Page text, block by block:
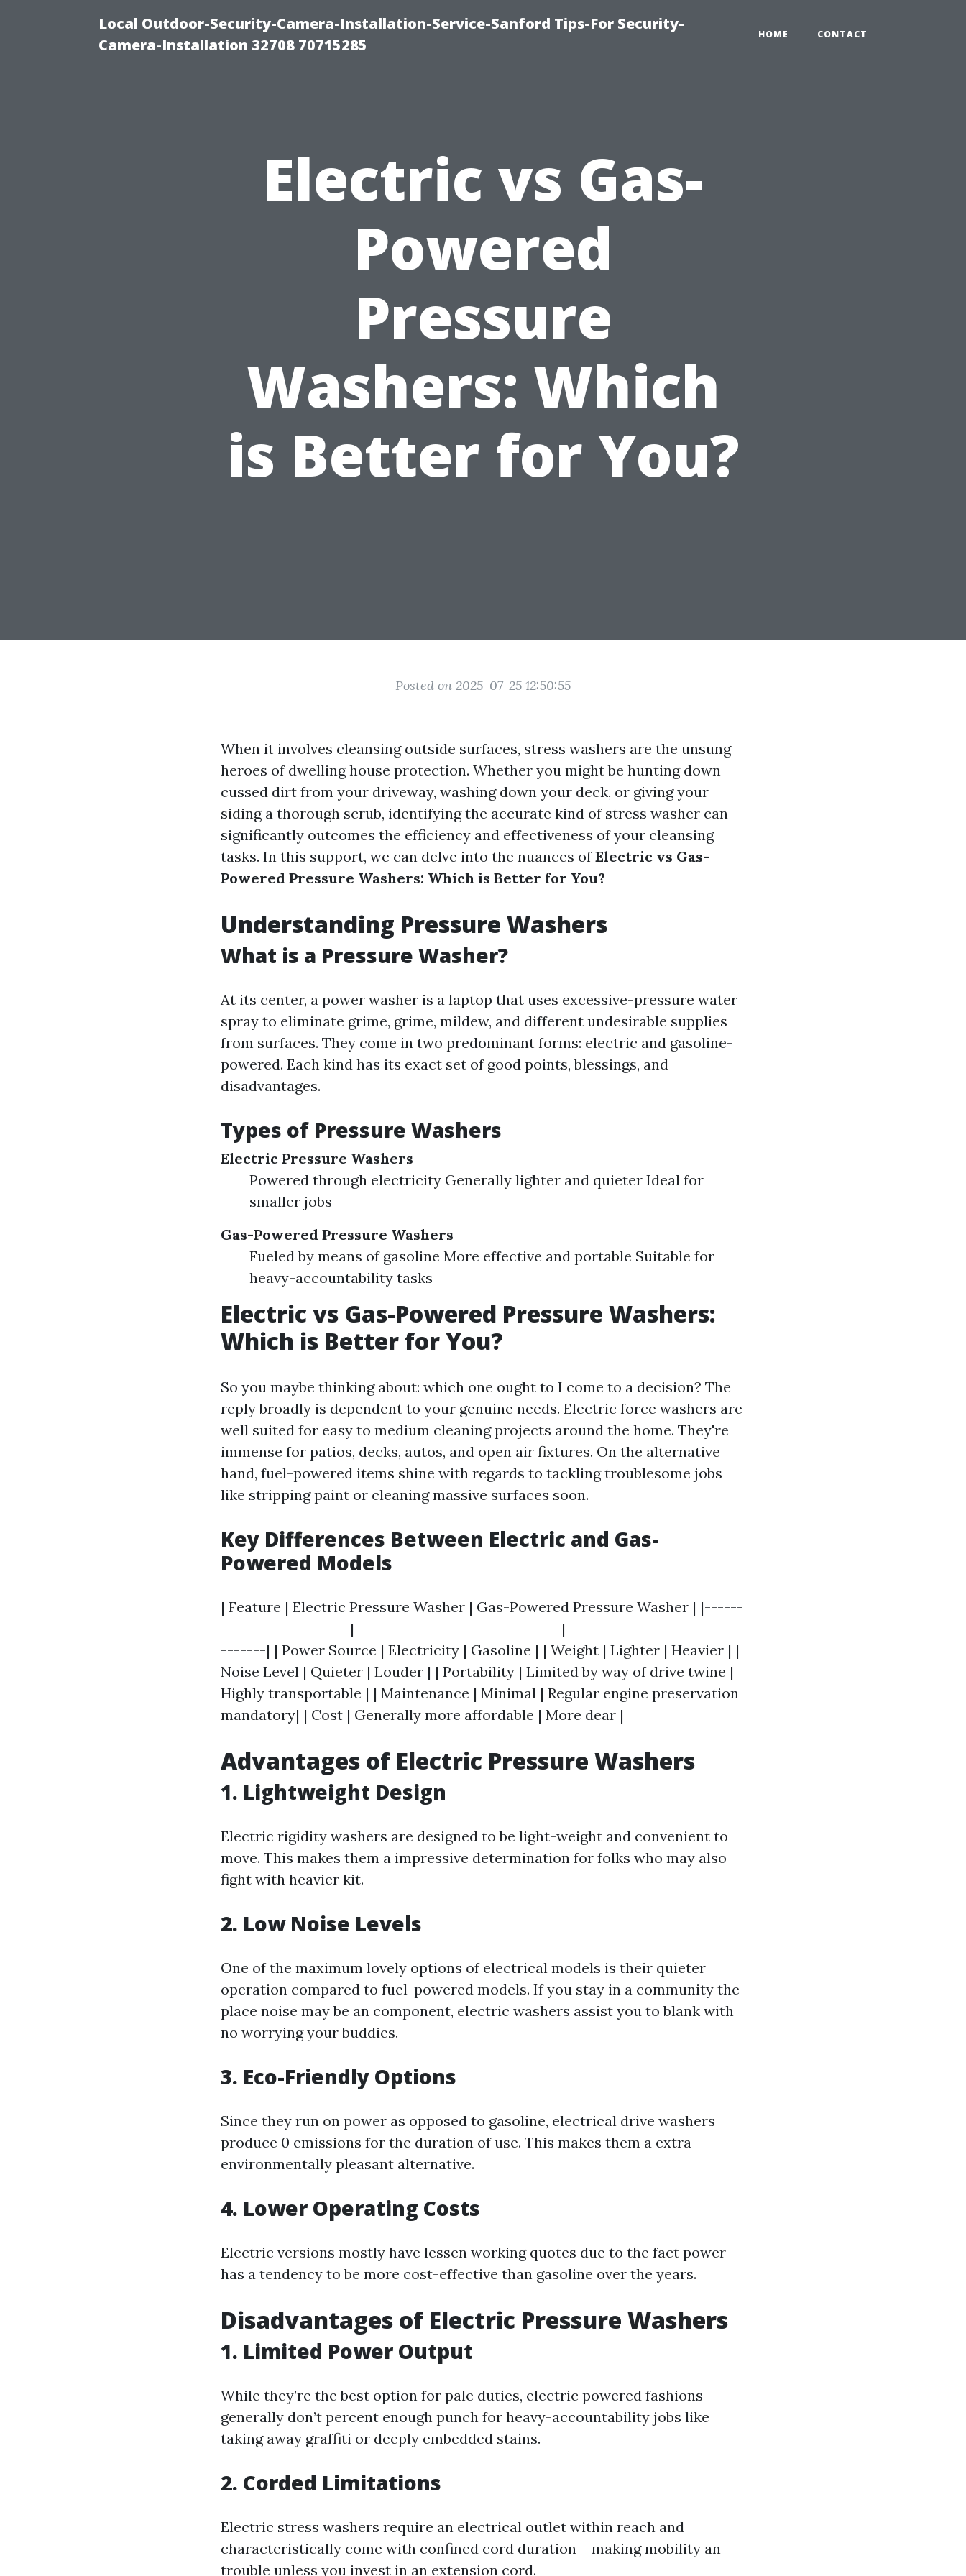
Local Outdoor-Security-Camera-Installation-Service-Sanford Tips-For Security-
Camera-Installation 32708 70715285
HOME CONTACT
Electric vs Gas-
Powered
Pressure
Washers: Which
is Better for You?
Posted on 2025-07-25 12:50:55
When it involves cleansing outside surfaces, stress washers are the unsung
heroes of dwelling house protection. Whether you might be hunting down
cussed dirt from your driveway, washing down your deck, or giving your
siding a thorough scrub, identifying the accurate kind of stress washer can
significantly outcomes the efficiency and effectiveness of your cleansing
tasks. In this support, we can delve into the nuances ofElectric vs Gas-
Powered Pressure Washers: Which is Better for You?
Understanding Pressure Washers
What is a Pressure Washer?
At its center, a power washer is a laptop that uses excessive-pressure water
spray to eliminate grime, grime, mildew, and different undesirable supplies
from surfaces. They come in two predominant forms: electric and gasoline-
powered. Each kind has its exact set of good points, blessings, and
disadvantages.
Types of Pressure Washers
Electric Pressure Washers
Powered through electricity Generally lighter and quieter Ideal for
smaller jobs
Gas-Powered Pressure Washers
Fueled by means of gasoline More effective and portable Suitable for
heavy-accountability tasks
Electric vs Gas-Powered Pressure Washers:
Which is Better for You?
So you maybe thinking about: which one ought to I come to a decision? The
reply broadly is dependent to your genuine needs. Electric force washers are
well suited for easy to medium cleaning projects around the home. They're
immense for patios, decks, autos, and open air fixtures. On the alternative
hand, fuel-powered items shine with regards to tackling troublesome jobs
like stripping paint or cleaning massive surfaces soon.
Key Differences Between Electric and Gas-
Powered Models
| Feature | Electric Pressure Washer | Gas-Powered Pressure Washer | |------
--------------------|--------------------------------|---------------------------
-------| | Power Source | Electricity | Gasoline | | Weight | Lighter | Heavier | |
Noise Level | Quieter | Louder | | Portability | Limited by way of drive twine |
Highly transportable | | Maintenance | Minimal | Regular engine preservation
mandatory| | Cost | Generally more affordable | More dear |
Advantages of Electric Pressure Washers
1. Lightweight Design
Electric rigidity washers are designed to be light-weight and convenient to
move. This makes them a impressive determination for folks who may also
fight with heavier kit.
2. Low Noise Levels
One of the maximum lovely options of electrical models is their quieter
operation compared to fuel-powered models. If you stay in a community the
place noise may be an component, electric washers assist you to blank with
no worrying your buddies.
3. Eco-Friendly Options
Since they run on power as opposed to gasoline, electrical drive washers
produce 0 emissions for the duration of use. This makes them a extra
environmentally pleasant alternative.
4. Lower Operating Costs
Electric versions mostly have lessen working quotes due to the fact power
has a tendency to be more cost-effective than gasoline over the years.
Disadvantages of Electric Pressure Washers
1. Limited Power Output
While they’re the best option for pale duties, electric powered fashions
generally don’t percent enough punch for heavy-accountability jobs like
taking away graffiti or deeply embedded stains.
2. Corded Limitations
Electric stress washers require an electrical outlet within reach and
characteristically come with confined cord duration – making mobility an
trouble unless you invest in an extension cord.